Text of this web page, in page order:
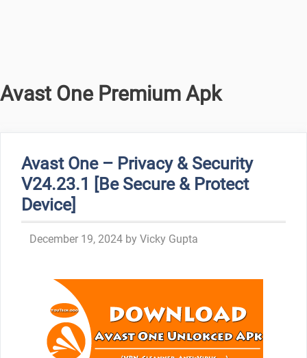
Avast One Premium Apk
Avast One – Privacy & Security
V24.23.1 [Be Secure & Protect
Device]
December 19, 2024 by Vicky Gupta